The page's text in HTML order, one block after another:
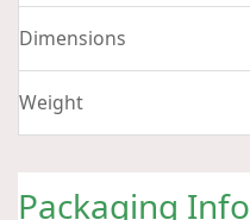
Dimensions
Weight
Packaging Info